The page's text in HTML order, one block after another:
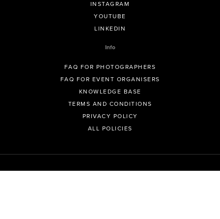
INSTAGRAM
YOUTUBE
LINKEDIN
Info
FAQ FOR PHOTOGRAPHERS
FAQ FOR EVENT ORGANISERS
KNOWLEDGE BASE
TERMS AND CONDITIONS
PRIVACY POLICY
ALL POLICIES